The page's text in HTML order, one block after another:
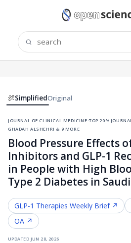
SimplifiedOriginal
journal of clinical medicine·top 20% journal
ghadah alshehri & 9 more
Blood Pressure Effects
Inhibitors and GLP-1
in People with High
Type 2 Diabetes in
GLP-1 Therapies Weekly Brief ↗
OA ↗
updated jun 28, 2026